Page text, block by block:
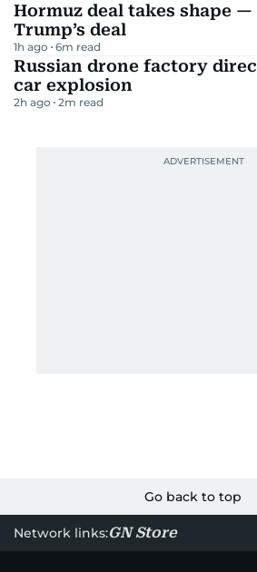
Hormuz deal takes shape —
Trump’s deal
1h ago 6m read
Russian drone factory
car explosion
2h ago 2m read
Go back to top
Network links:GN Store